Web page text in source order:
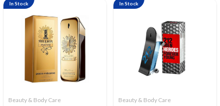
In Stock
Beauty & Body Care
In Stock
Beauty & Body Care